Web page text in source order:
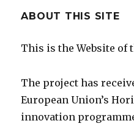
ABOUT THIS SITE
This is the Website of
The project has
European Union’s
innovation